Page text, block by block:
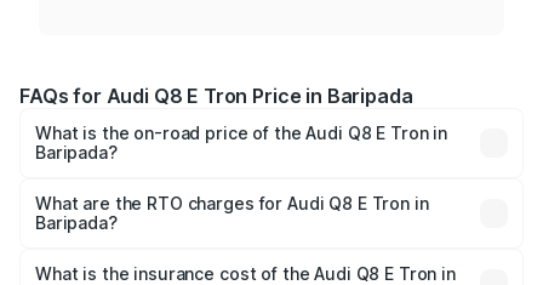
FAQs for Audi Q8 E Tron Price in Baripada
What is the on-road price of the Audi Q8 E Tron in
Baripada?
Cr and ₹1.27 Cr. On-road prices vary across cities based
on registration fees, insurance, and other optional
What are the RTO charges for Audi Q8 E Tron in
Baripada?
in Baripada will be Not Available.
What is the insurance cost of the Audi Q8 E Tron in